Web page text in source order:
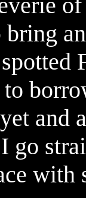
to
go
with